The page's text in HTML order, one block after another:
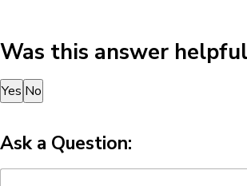
Was this answer
Thank you for your feedback!
Yes No
Ask a Question: